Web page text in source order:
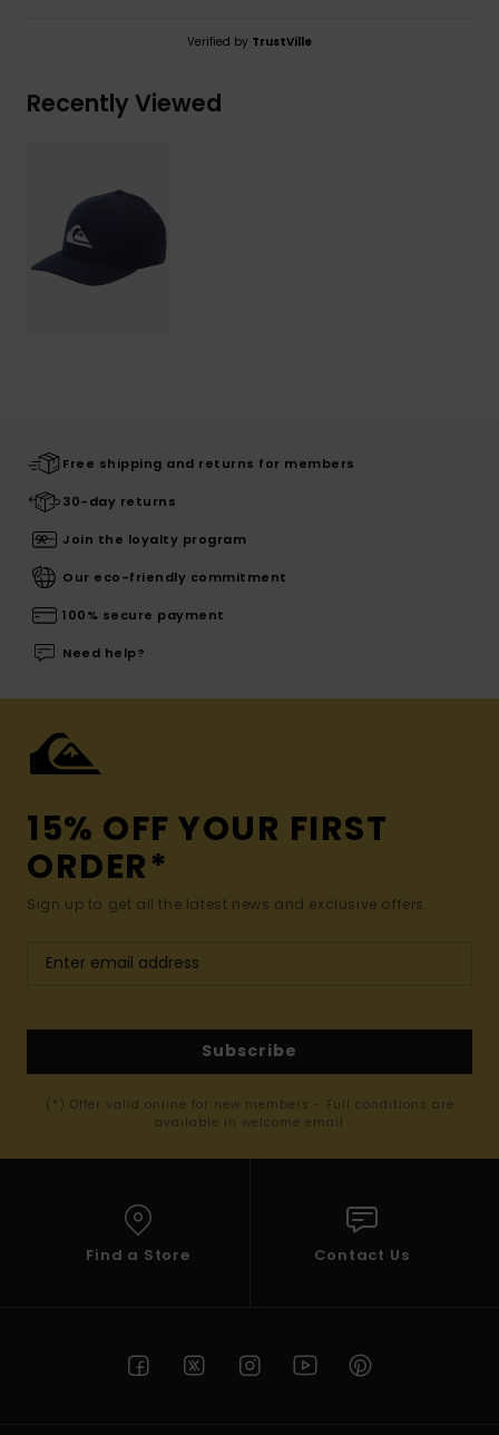
Verified by TrustVille
Recently Viewed
Free shipping and returns for members
30-day returns
Join the loyalty program
Our eco-friendly commitment
100% secure payment
Need help?
15% OFF YOUR FIRST
ORDER*
Sign up to get all the latest news and exclusive offers.
Subscribe
(*) Offer valid online for new members - Full conditions are
available in welcome email
Find a Store Contact Us